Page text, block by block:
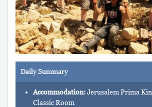
Daily Summary
Accommodation:Jerusalem Prima
Classic Room